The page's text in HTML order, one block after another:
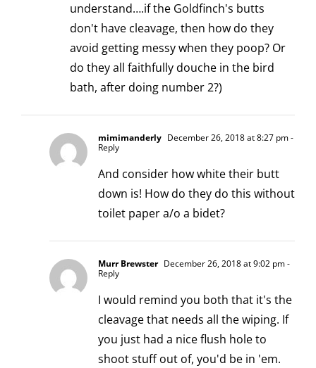
understand….if the Goldfinch's butts
don't have cleavage, then how do they
avoid getting messy when they poop? Or
do they all faithfully douche in the bird
bath, after doing number 2?)
mimimanderly December 26, 2018 at 8:27 pm-
Reply
And consider how white their butt
down is! How do they do this without
toilet paper a/o a bidet?
Murr Brewster December 26, 2018 at 9:02 pm-
Reply
I would remind you both that it's the
cleavage that needs all the wiping. If
you just had a nice flush hole to
shoot stuff out of, you'd be in 'em.